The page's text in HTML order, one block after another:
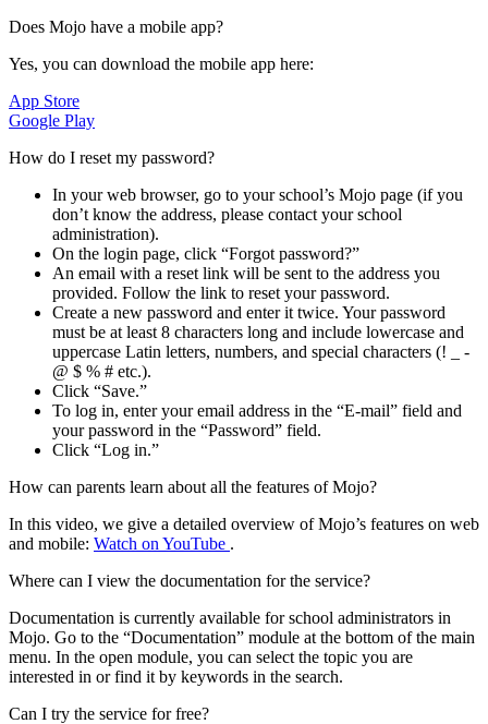
Does Mojo have a mobile app?
Yes, you can download the mobile app here:
App Store
Google Play
How do I reset my password?
In your web browser, go to your school’s Mojo page (if you
don’t know the address, please contact your school
administration).
On the login page, click “Forgot password?”
An email with a reset link will be sent to the address you
provided. Follow the link to reset your password.
Create a new password and enter it twice. Your password
must be at least 8 characters long and include lowercase and
uppercase Latin letters, numbers, and special characters (! _ -
@ $ % # etc.).
Click “Save.”
To log in, enter your email address in the “E-mail” field and
your password in the “Password” field.
Click “Log in.”
How can parents learn about all the features of Mojo?
In this video, we give a detailed overview of Mojo’s features on web
and mobile: Watch on YouTube .
Where can I view the documentation for the service?
Documentation is currently available for school administrators in
Mojo. Go to the “Documentation” module at the bottom of the main
menu. In the open module, you can select the topic you are
interested in or find it by keywords in the search.
Can I try the service for free?